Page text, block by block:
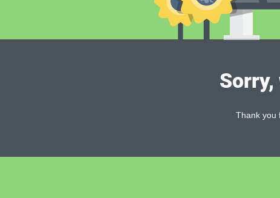
Thank you